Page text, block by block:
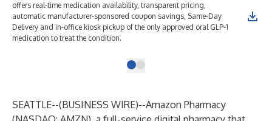
offers real-time medication availability, transparent pricing,
automatic manufacturer-sponsored coupon savings, Same-Day
Delivery and in-office kiosk pickup of the only approved oral GLP-1
medication to treat the condition.
SEATTLE--(BUSINESS WIRE)--Amazon Pharmacy